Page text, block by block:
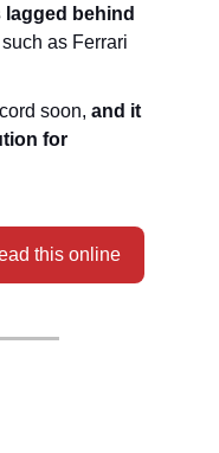
behind
such as Ferrari
soon, and it
for
this online